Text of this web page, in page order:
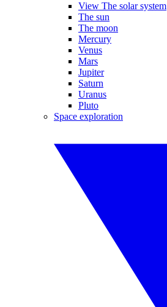
View The solar system
The sun
The moon
Mercury
Venus
Mars
Jupiter
Saturn
Uranus
Pluto
Space exploration